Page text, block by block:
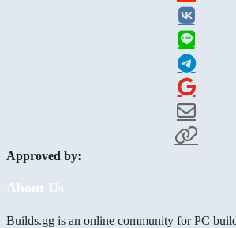
Approved by:
About Us
Builds.gg is an online community for PC